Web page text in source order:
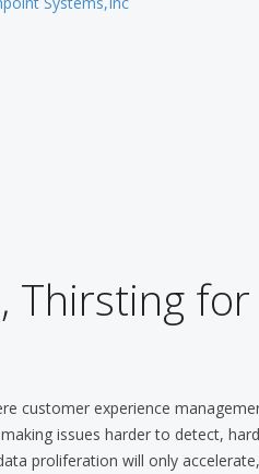
Thirsting
customer experience
issues harder to detect,
proliferation will only